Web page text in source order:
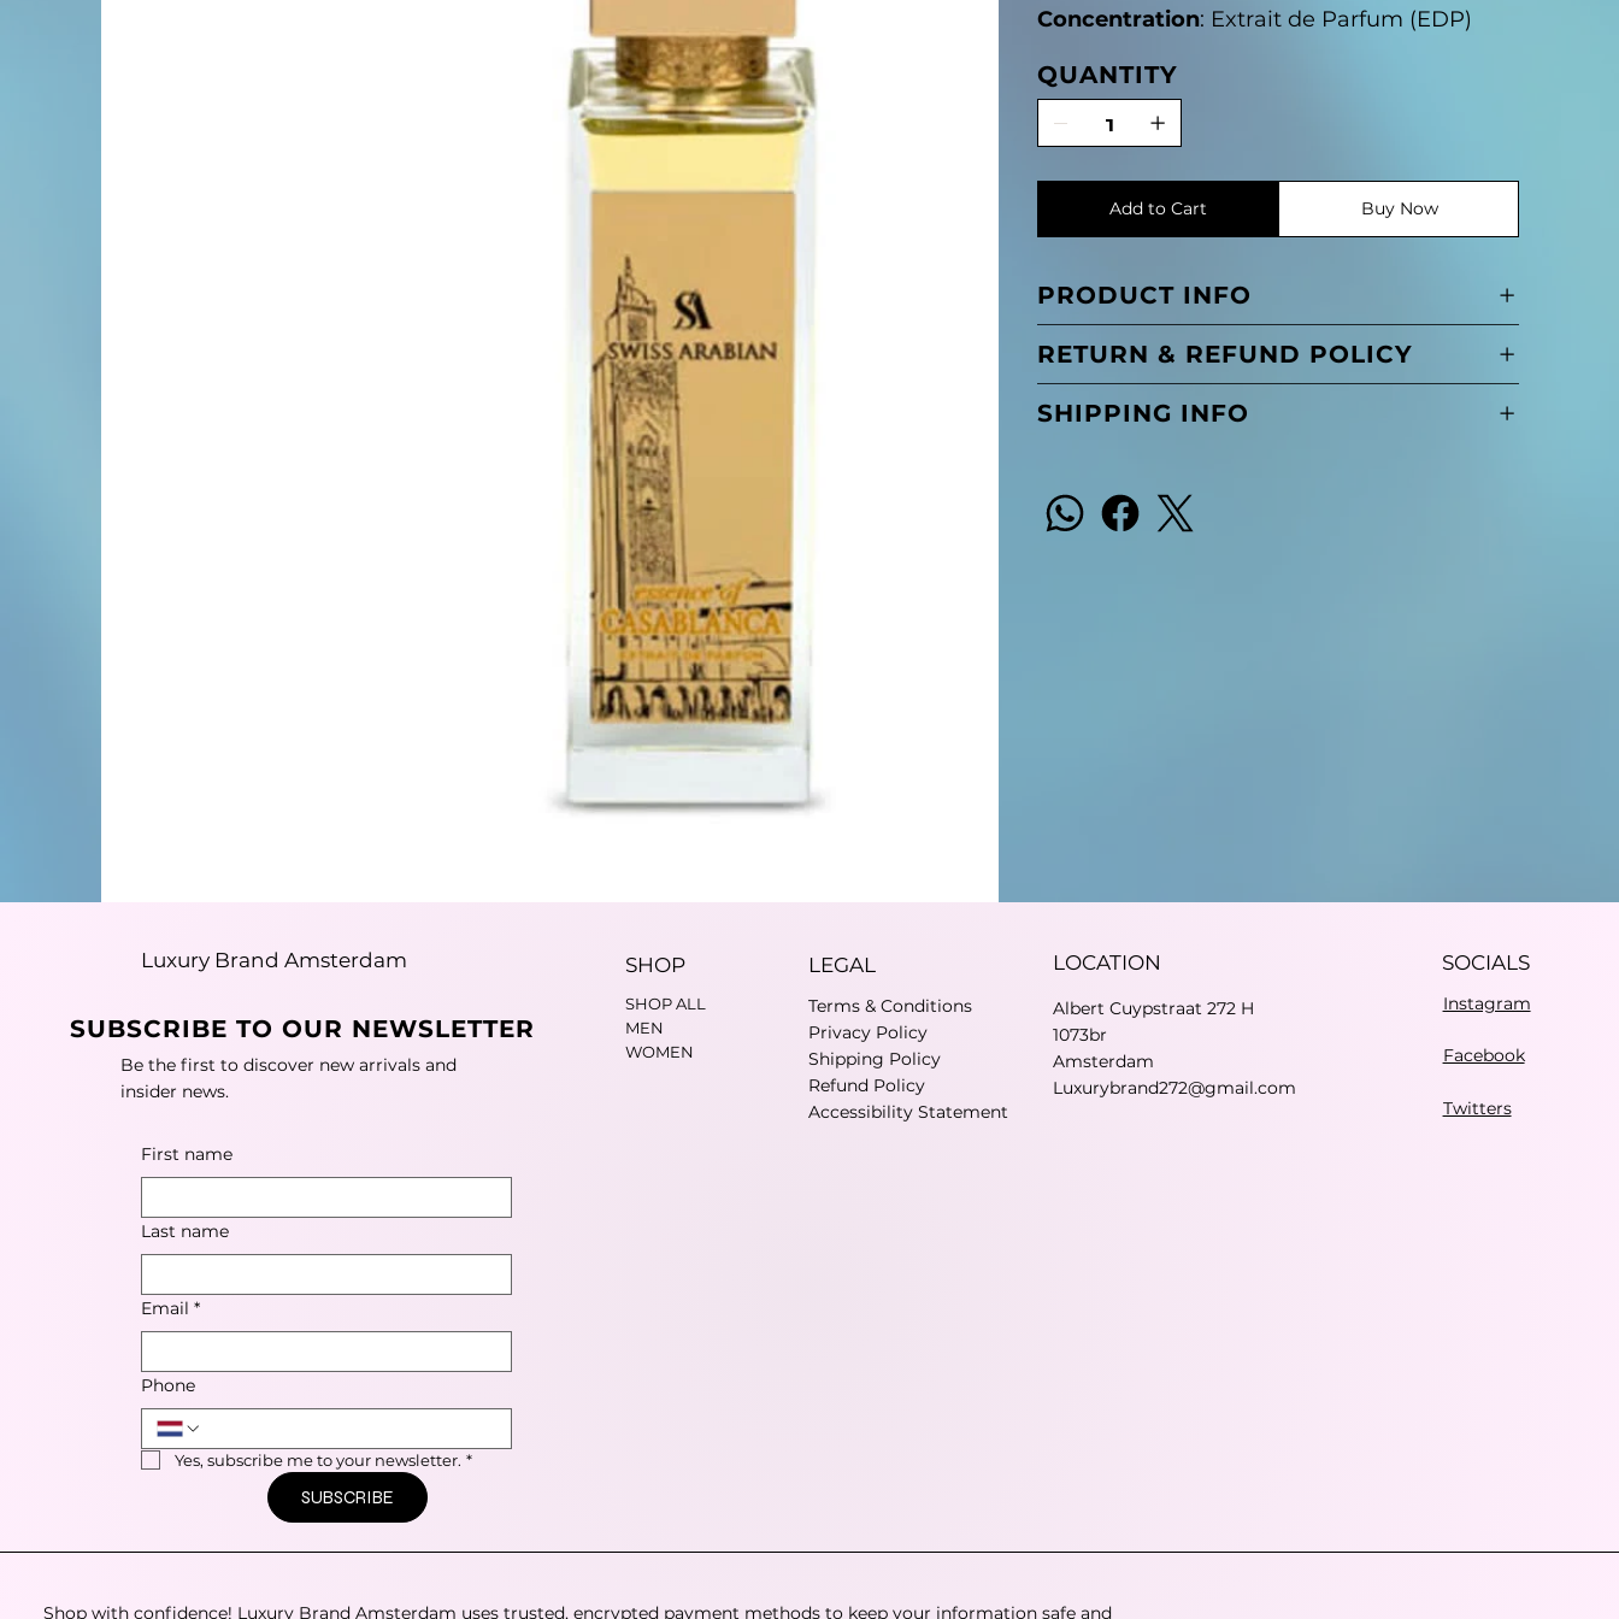
Concentration: Extrait de Parfum (EDP)
QUANTITY
Add to Cart Buy Now
PRODUCT INFO
RETURN & REFUND POLICY
SHIPPING INFO
Luxury Brand Amsterdam
SUBSCRIBE TO OUR NEWSLETTER
Be the first to discover new arrivals and
insider news.
First name
Last name
Email *
Phone
Yes, subscribe me to your newsletter. *
SUBSCRIBE
SHOP
SHOP ALL
MEN
WOMEN
LEGAL
Terms & Conditions
Privacy Policy
Shipping Policy
Refund Policy
Accessibility Statement
LOCATION
Albert Cuypstraat 272 H
1073br
Amsterdam
Luxurybrand272@gmail.com
SOCIALS
Instagram
Facebook
Twitters
Shop with confidence! Luxury Brand Amsterdam uses trusted, encrypted payment methods to keep your information safe and